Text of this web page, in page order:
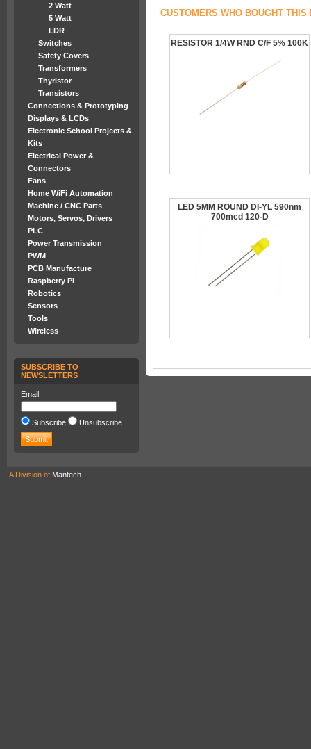
2 Watt
5 Watt
LDR
Switches
Safety Covers
Transformers
Thyristor
Transistors
Connections & Prototyping
Displays & LCDs
Electronic School Projects &
Kits
Electrical Power &
Connectors
Fans
Home WiFi Automation
Machine / CNC Parts
Motors, Servos, Drivers
PLC
Power Transmission
PWM
PCB Manufacture
Raspberry PI
Robotics
Sensors
Tools
Wireless
SUBSCRIBE TO
NEWSLETTERS
Email:
Subscribe Unsubscribe
CUSTOMERS WHO BOUGHT
RESISTOR 1/4W RND C/F 5% 100K
LED 5MM ROUND DI-YL 590nm
700mcd 120-D
A Division of Mantech